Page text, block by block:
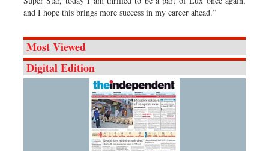
and I hope this brings more success in my career ahead.”
Most Viewed
Digital Edition